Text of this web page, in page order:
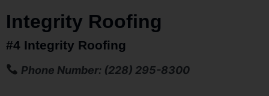
Integrity Roofing
#4 Integrity Roofing
Phone Number: (228) 295-8300